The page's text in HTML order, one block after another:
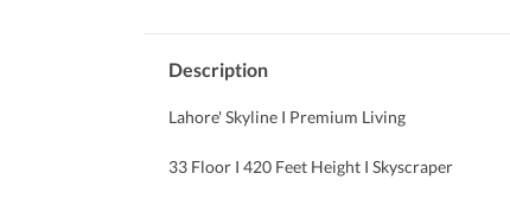
Description
Lahore' Skyline I Premium Living
33 Floor I 420 Feet Height I Skyscraper